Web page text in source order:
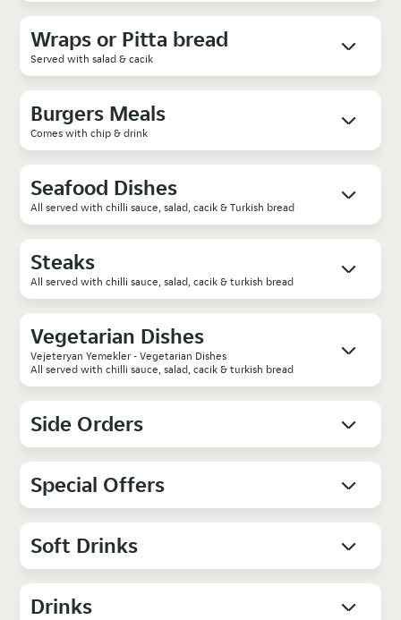
Wraps or Pitta bread
Served with salad & cacik
Burgers Meals
Comes with chip & drink
Seafood Dishes
All served with chilli sauce, salad, cacik & Turkish bread
Steaks
All served with chilli sauce, salad, cacik & turkish bread
Vegetarian Dishes
Vejeteryan Yemekler - Vegetarian Dishes
All served with chilli sauce, salad, cacik & turkish bread
Side Orders
Special Offers
Soft Drinks
Drinks